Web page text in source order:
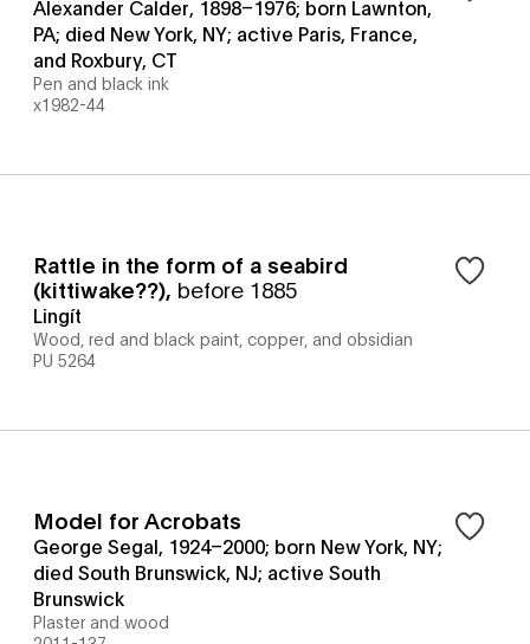
Alexander Calder, 1898–1976; born Lawnton,
PA; died New York, NY; active Paris, France,
and Roxbury, CT
Pen and black ink
x1982-44
Rattle in the form of a seabird
(kittiwake??), before 1885
Lingít
Wood, red and black paint, copper, and obsidian
PU 5264
Model for Acrobats
George Segal, 1924–2000; born New York, NY;
died South Brunswick, NJ; active South
Brunswick
Plaster and wood